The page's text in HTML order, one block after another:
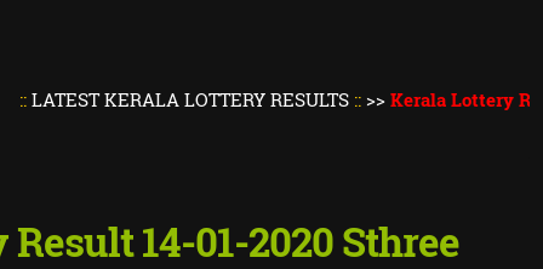
KERALA LOTTERY RESULTS::>>Kerala Lottery Result Today
14-01-2020 Sthree